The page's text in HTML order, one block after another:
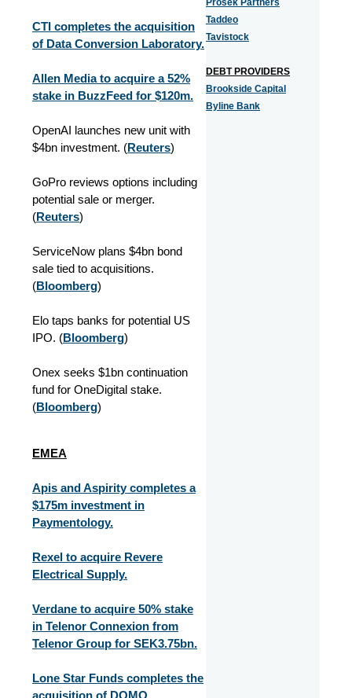
CTI completes the acquisition
of Data Conversion Laboratory.
Allen Media to acquire a 52%
stake in BuzzFeed for $120m.
OpenAI launches new unit with
$4bn investment. (Reuters)
GoPro reviews options including
potential sale or merger.
(Reuters)
ServiceNow plans $4bn bond
sale tied to acquisitions.
(Bloomberg)
Elo taps banks for potential US
IPO. (Bloomberg)
Onex seeks $1bn continuation
fund for OneDigital stake.
(Bloomberg)
EMEA
Apis and Aspirity completes a
$175m investment in
Paymentology.
Rexel to acquire Revere
Electrical Supply.
Verdane to acquire 50% stake
in Telenor Connexion from
Telenor Group for SEK3.75bn.
Lone Star Funds completes the
acquisition of DOMO
Prosek Partners
Taddeo
Tavistock
DEBT PROVIDERS
Brookside Capital
Byline Bank